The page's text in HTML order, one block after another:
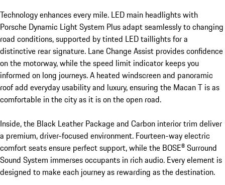
Technology enhances every mile. LED main headlights with
Porsche Dynamic Light System Plus adapt seamlessly to changing
road conditions, supported by tinted LED taillights for a
distinctive rear signature. Lane Change Assist provides confidence
on the motorway, while the speed limit indicator keeps you
informed on long journeys. A heated windscreen and panoramic
roof add everyday usability and luxury, ensuring the Macan T is as
comfortable in the city as it is on the open road.
Inside, the Black Leather Package and Carbon interior trim deliver
a premium, driver-focused environment. Fourteen-way electric
comfort seats ensure perfect support, while the BOSE® Surround
Sound System immerses occupants in rich audio. Every element is
designed to make each journey as rewarding as the destination.